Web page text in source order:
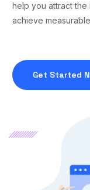
help you attract
achieve
Get Started